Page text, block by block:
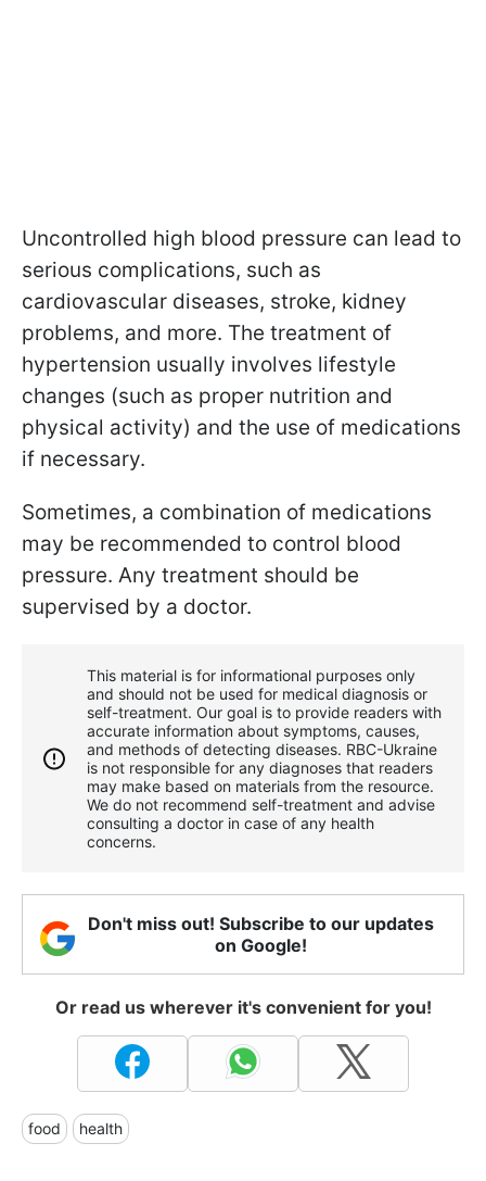
Uncontrolled high blood pressure can lead to
serious complications, such as
cardiovascular diseases, stroke, kidney
problems, and more. The treatment of
hypertension usually involves lifestyle
changes (such as proper nutrition and
physical activity) and the use of medications
if necessary.
Sometimes, a combination of medications
may be recommended to control blood
pressure. Any treatment should be
supervised by a doctor.
This material is for informational purposes only
and should not be used for medical diagnosis or
self-treatment. Our goal is to provide readers with
accurate information about symptoms, causes,
and methods of detecting diseases. RBС-Ukraine
is not responsible for any diagnoses that readers
may make based on materials from the resource.
We do not recommend self-treatment and advise
consulting a doctor in case of any health
concerns.
Don't miss out! Subscribe to our updates
on Google!
Or read us wherever it's convenient for you!
food health